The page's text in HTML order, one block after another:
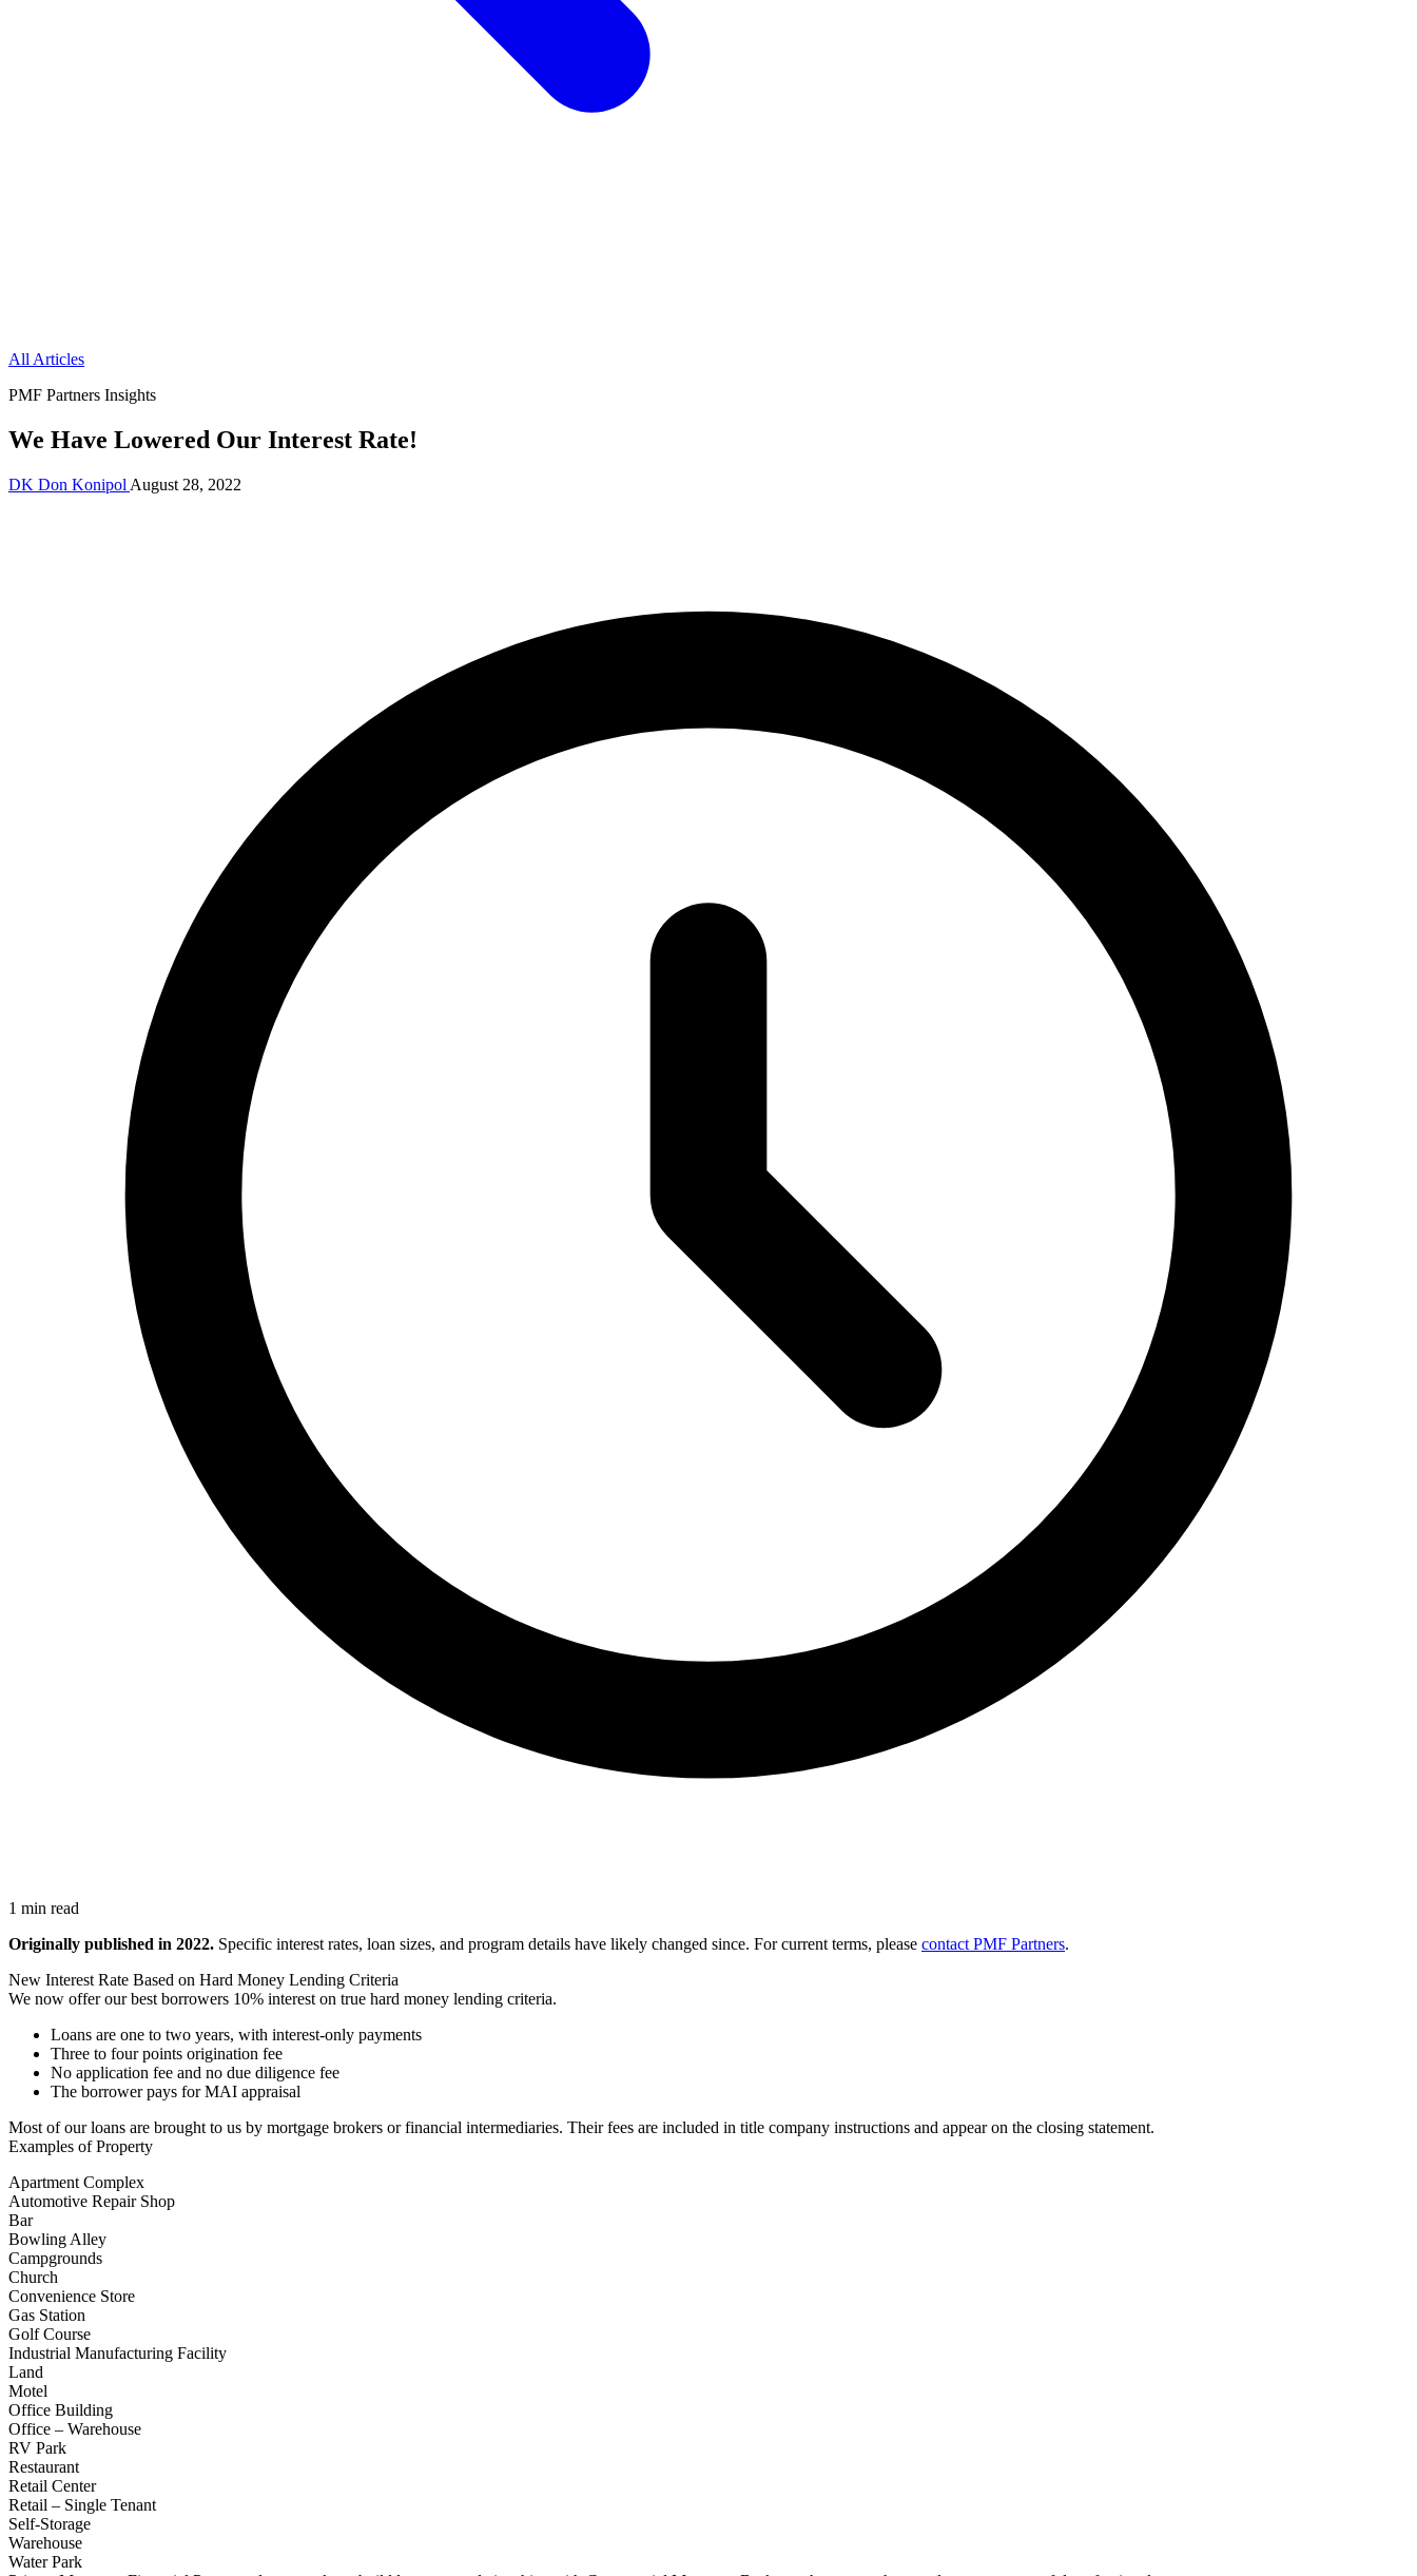
All Articles
PMF Partners Insights
We Have Lowered Our Interest Rate!
DK Don Konipol August 28, 2022
1 min read
Originally published in 2022. Specific interest rates, loan sizes, and program details have likely changed since. For current terms, please contact PMF Partners.
New Interest Rate Based on Hard Money Lending Criteria
We now offer our best borrowers 10% interest on true hard money lending criteria.
Loans are one to two years, with interest-only payments
Three to four points origination fee
No application fee and no due diligence fee
The borrower pays for MAI appraisal
Most of our loans are brought to us by mortgage brokers or financial intermediaries. Their fees are included in title company instructions and appear on the closing statement.
Examples of Property
Apartment Complex
Automotive Repair Shop
Bar
Bowling Alley
Campgrounds
Church
Convenience Store
Gas Station
Golf Course
Industrial Manufacturing Facility
Land
Motel
Office Building
Office – Warehouse
RV Park
Restaurant
Retail Center
Retail – Single Tenant
Self-Storage
Warehouse
Water Park